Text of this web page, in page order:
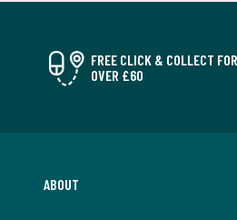
FREE CLICK & COLLECT
OVER £60
ABOUT